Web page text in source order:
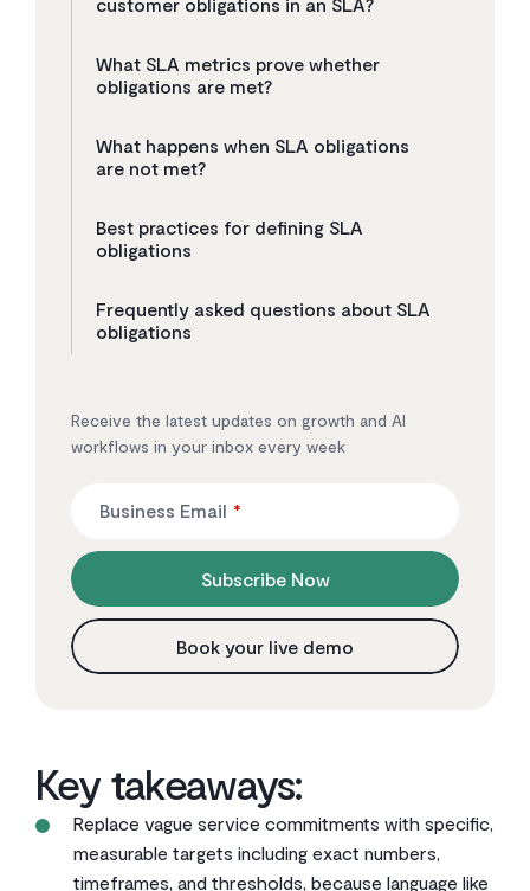
What SLA metrics prove whether
obligations are met?
What happens when SLA obligations
are not met?
Best practices for defining SLA
obligations
Frequently asked questions about SLA
obligations
Receive the latest updates on growth and AI
workflows in your inbox every week
*
Business Email
Subscribe Now
Book your live demo
Key takeaways:
Replace vague service commitments with specific,
measurable targets including exact numbers,
timeframes, and thresholds, because language like